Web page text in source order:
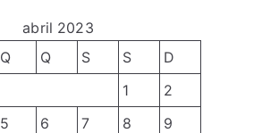
o
a
2
0
abril 2023
Q Q S S
D
1
2
5 6 7 8
9